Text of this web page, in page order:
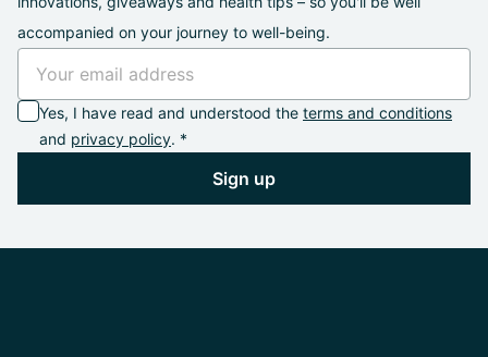
accompanied on your journey to well-being.
Yes, I have read and understood the terms and conditions
and privacy policy. *
Sign up